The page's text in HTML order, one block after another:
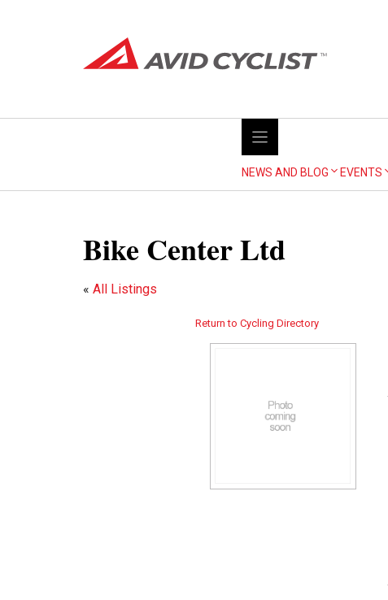
NEWS AND BLOG EVENTS
Bike Center Ltd
« All Listings
Return to Cycling Directory